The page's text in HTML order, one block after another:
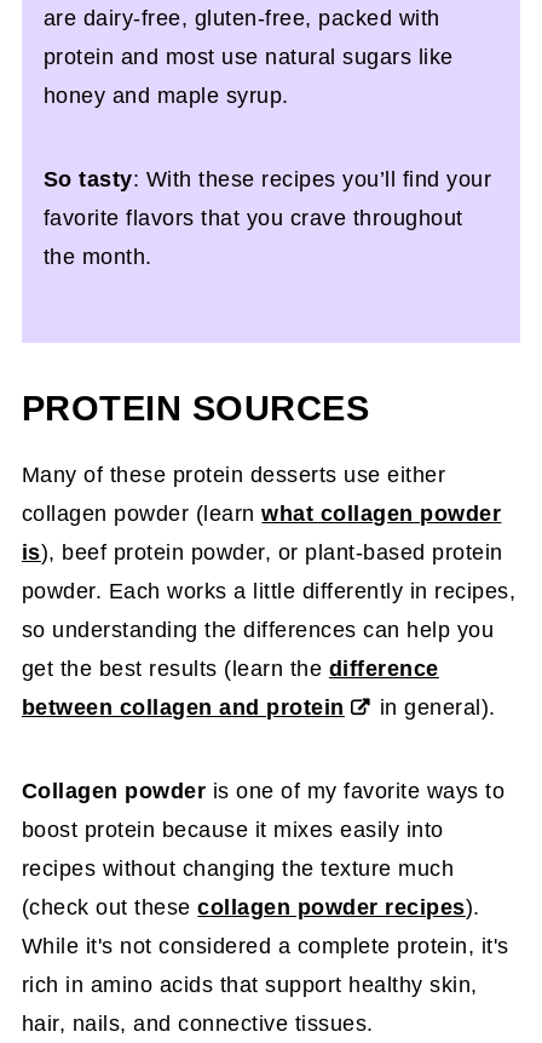
are dairy-free, gluten-free, packed with
protein and most use natural sugars like
honey and maple syrup.
So tasty: With these recipes you’ll find your
favorite flavors that you crave throughout
the month.
PROTEIN SOURCES
Many of these protein desserts use either
collagen powder (learnwhat collagen powder
is), beef protein powder, or plant-based protein
powder. Each works a little differently in recipes,
so understanding the differences can help you
get the best results (learn the difference
between collagen and protein
in general).
Collagen powder is one of my favorite ways to
boost protein because it mixes easily into
recipes without changing the texture much
(check out thesecollagen powder recipes).
While it's not considered a complete protein, it's
rich in amino acids that support healthy skin,
hair, nails, and connective tissues.